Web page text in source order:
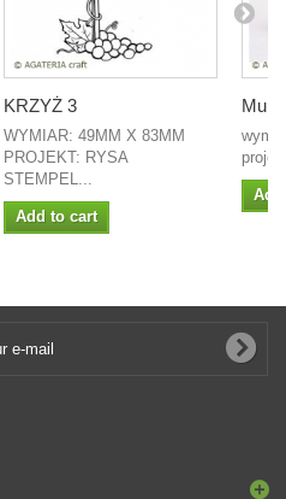
KRZYŻ 3
WYMIAR: 49MM X 83MM
PROJEKT: RYSA
STEMPEL...
Add to cart